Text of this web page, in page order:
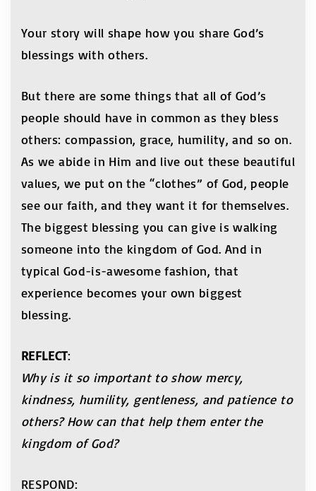
Your story will shape how you share God’s
blessings with others.
But there are some things that all of God’s
people should have in common as they bless
others: compassion, grace, humility, and so on.
As we abide in Him and live out these beautiful
values, we put on the “clothes” of God, people
see our faith, and they want it for themselves.
The biggest blessing you can give is walking
someone into the kingdom of God. And in
typical God-is-awesome fashion, that
experience becomes your own biggest
blessing.
REFLECT:
Why is it so important to show mercy,
kindness, humility, gentleness, and patience to
others? How can that help them enter the
kingdom of God?
RESPOND: